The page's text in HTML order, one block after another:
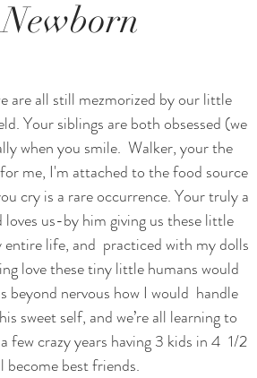
are all still mezmorized by our little
Your siblings are both obsessed (we
when you smile.  Walker, your the
me, I'm attached to the food source
cry is a rare occurrence. Your truly a
us-by him giving us these little
life, and  practiced with my dolls
love these tiny little humans would
nervous how I would  handle
sweet self, and we’re all learning to
few crazy years having 3 kids in 4  1/2
become best friends.